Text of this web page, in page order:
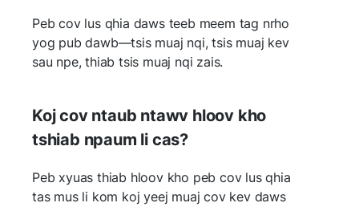
Peb cov lus qhia daws teeb meem tag nrho
yog pub dawb—tsis muaj nqi, tsis muaj kev
sau npe, thiab tsis muaj nqi zais.
Koj cov ntaub ntawv hloov kho
tshiab npaum li cas?
Peb xyuas thiab hloov kho peb cov lus qhia
tas mus li kom koj yeej muaj cov kev daws